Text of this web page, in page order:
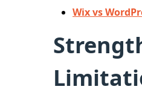
Wix vs